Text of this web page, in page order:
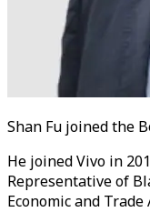
Shan Fu joined the
He joined Vivo in
Representative of
Economic and